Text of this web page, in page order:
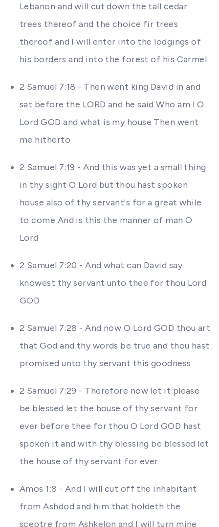
Lebanon and will cut down the tall cedar
trees thereof and the choice fir trees
thereof and I will enter into the lodgings of
his borders and into the forest of his Carmel
2 Samuel 7:18 - Then went king David in and
sat before the LORD and he said Who am I O
Lord GOD and what is my house Then went
me hitherto
2 Samuel 7:19 - And this was yet a small thing
in thy sight O Lord but thou hast spoken
house also of thy servant's for a great while
to come And is this the manner of man O
Lord
2 Samuel 7:20 - And what can David say
knowest thy servant unto thee for thou Lord
GOD
2 Samuel 7:28 - And now O Lord GOD thou art
that God and thy words be true and thou hast
promised unto thy servant this goodness
2 Samuel 7:29 - Therefore now let it please
be blessed let the house of thy servant for
ever before thee for thou O Lord GOD hast
spoken it and with thy blessing be blessed let
the house of thy servant for ever
Amos 1:8 - And I will cut off the inhabitant
from Ashdod and him that holdeth the
sceptre from Ashkelon and I will turn mine